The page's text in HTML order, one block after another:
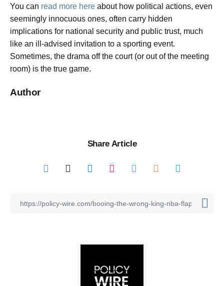
You can read more here about how political actions, even
seemingly innocuous ones, often carry hidden
implications for national security and public trust, much
like an ill-advised invitation to a sporting event.
Sometimes, the drama off the court (or out of the meeting
room) is the true game.
Author
Share Article